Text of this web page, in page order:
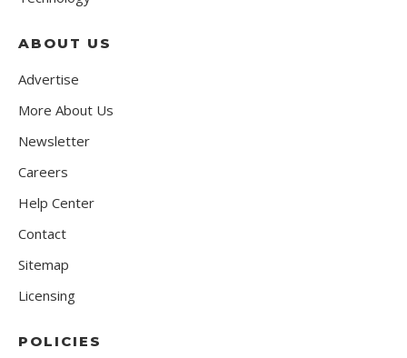
ABOUT US
Advertise
More About Us
Newsletter
Careers
Help Center
Contact
Sitemap
Licensing
POLICIES